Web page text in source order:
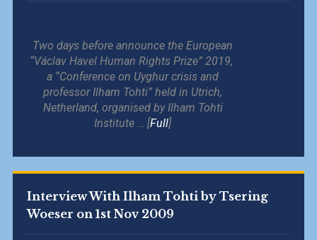
Two days before announce the European
“Václav Havel Human Rights Prize” 2019,
a “Conference on Uyghur crisis and
professor Ilham Tohti” held in Utrich,
Netherland, organised by Ilham Tohti
Institute … [Full]
Interview With Ilham Tohti by Tsering
Woeser on 1st Nov 2009